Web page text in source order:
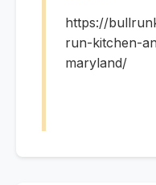
https://
run-kitchen-
maryland/